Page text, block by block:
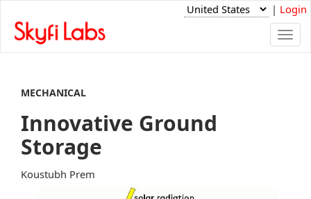
| Login
MECHANICAL
Innovative Ground
Storage
Koustubh Prem